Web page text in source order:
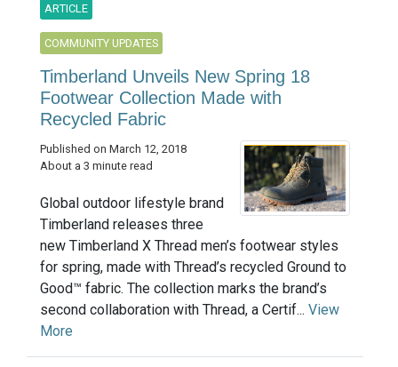
ARTICLE
COMMUNITY UPDATES
Timberland Unveils New Spring 18
Footwear Collection Made with
Recycled Fabric
Published on March 12, 2018
About a 3 minute read
Global outdoor lifestyle brand
Timberland releases three
new Timberland X Thread men’s footwear styles
for spring, made with Thread’s recycled Ground to
Good™ fabric. The collection marks the brand’s
second collaboration with Thread, a Certif... View
More